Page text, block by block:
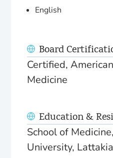
English
Board
Certified,
Medicine
Education &
School of
University,